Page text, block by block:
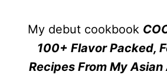
My debut cookbook
100+ Flavor Packed,
Recipes From My